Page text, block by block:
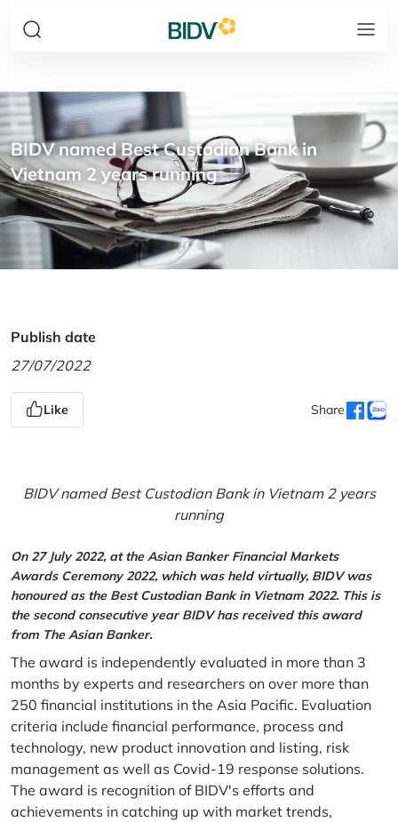
BIDV named Best Custodian Bank in
Vietnam 2 years running
Publish date
27/07/2022
Like Share
BIDV named Best Custodian Bank in Vietnam 2 years
running
On 27 July 2022, at the Asian Banker Financial Markets
Awards Ceremony 2022, which was held virtually, BIDV was
honoured as the Best Custodian Bank in Vietnam 2022. This is
the second consecutive year BIDV has received this award
from The Asian Banker.
The award is independently evaluated in more than 3
months by experts and researchers on over more than
250 financial institutions in the Asia Pacific. Evaluation
criteria include financial performance, process and
technology, new product innovation and listing, risk
management as well as Covid-19 response solutions.
The award is recognition of BIDV's efforts and
achievements in catching up with market trends,